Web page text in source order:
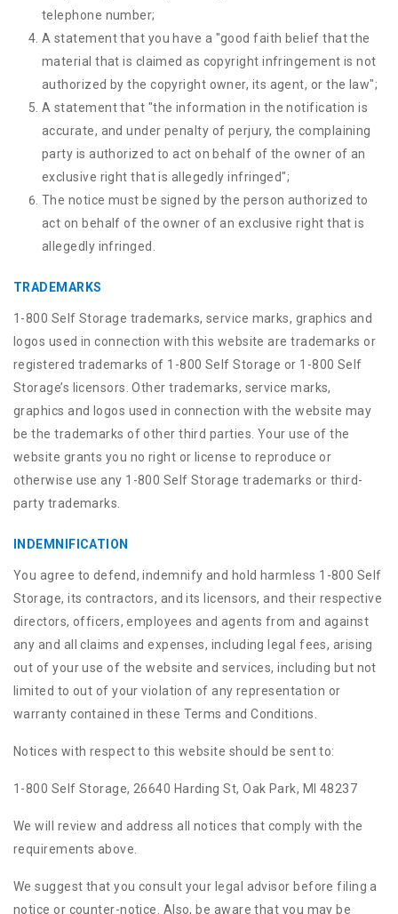
telephone number;
A statement that you have a "good faith belief that the
material that is claimed as copyright infringement is not
authorized by the copyright owner, its agent, or the law";
A statement that "the information in the notification is
accurate, and under penalty of perjury, the complaining
party is authorized to act on behalf of the owner of an
exclusive right that is allegedly infringed";
The notice must be signed by the person authorized to
act on behalf of the owner of an exclusive right that is
allegedly infringed.
TRADEMARKS
1-800 Self Storage trademarks, service marks, graphics and
logos used in connection with this website are trademarks or
registered trademarks of 1-800 Self Storage or 1-800 Self
Storage’s licensors. Other trademarks, service marks,
graphics and logos used in connection with the website may
be the trademarks of other third parties. Your use of the
website grants you no right or license to reproduce or
otherwise use any 1-800 Self Storage trademarks or third-
party trademarks.
INDEMNIFICATION
You agree to defend, indemnify and hold harmless 1-800 Self
Storage, its contractors, and its licensors, and their respective
directors, officers, employees and agents from and against
any and all claims and expenses, including legal fees, arising
out of your use of the website and services, including but not
limited to out of your violation of any representation or
warranty contained in these Terms and Conditions.
Notices with respect to this website should be sent to:
1-800 Self Storage, 26640 Harding St, Oak Park, MI 48237
We will review and address all notices that comply with the
requirements above.
We suggest that you consult your legal advisor before filing a
notice or counter-notice. Also, be aware that you may be